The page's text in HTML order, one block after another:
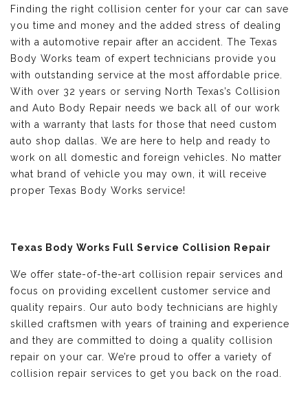
Finding the right collision center for your car can save
you time and money and the added stress of dealing
with a automotive repair after an accident. The Texas
Body Works team of expert technicians provide you
with outstanding service at the most affordable price.
With over 32 years or serving North Texas’s Collision
and Auto Body Repair needs we back all of our work
with a warranty that lasts for those that need custom
auto shop dallas. We are here to help and ready to
work on all domestic and foreign vehicles. No matter
what brand of vehicle you may own, it will receive
proper Texas Body Works service!
Texas Body Works Full Service Collision Repair
We offer state-of-the-art collision repair services and
focus on providing excellent customer service and
quality repairs. Our auto body technicians are highly
skilled craftsmen with years of training and experience
and they are committed to doing a quality collision
repair on your car. We’re proud to offer a variety of
collision repair services to get you back on the road.